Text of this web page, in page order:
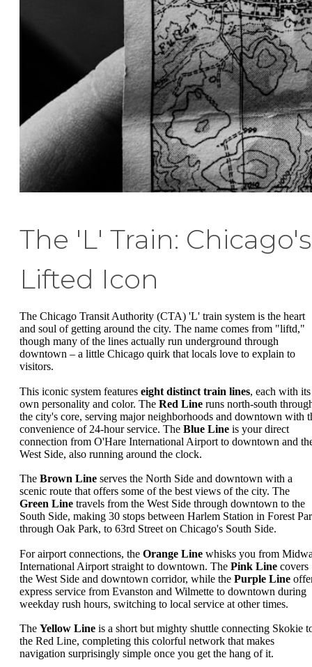
The 'L' Train: Chicago's
Lifted Icon
The Chicago Transit Authority (CTA) 'L' train system is the heart
and soul of getting around the city. The name comes from "liftd,"
though many of the lines actually run underground through
downtown – a little Chicago quirk that locals love to explain to
visitors.
This iconic system features eight distinct train lines, each with its
own personality and color. The Red Line runs north-south
the city's core, serving major neighborhoods and downtown with
convenience of 24-hour service. The Blue Line is your direct
connection from O'Hare International Airport to downtown and
West Side, also running around the clock.
The Brown Line serves the North Side and downtown with a
scenic route that offers some of the best views of the city. The
Green Line travels from the West Side through downtown to the
South Side, making 30 stops between Harlem Station in Forest
through Oak Park, to 63rd Street on Chicago's South Side.
For airport connections, the Orange Line whisks you from
International Airport straight to downtown. The Pink Line covers
the West Side and downtown corridor, while the Purple Line
express service from Evanston and Wilmette to downtown during
weekday rush hours, switching to local service at other times.
The Yellow Line is a short but mighty shuttle connecting Skokie
the Red Line, completing this colorful network that makes
navigation surprisingly simple once you get the hang of it.